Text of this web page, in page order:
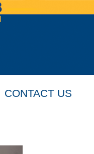
CONTACT US